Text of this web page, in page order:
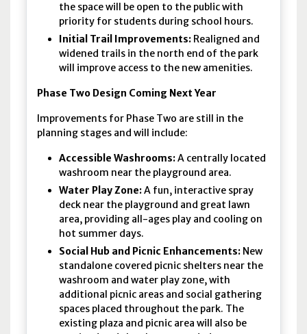
the space will be open to the public with
priority for students during school hours.
Initial Trail Improvements: Realigned and
widened trails in the north end of the park
will improve access to the new amenities.
Phase Two Design Coming Next Year
Improvements for Phase Two are still in the
planning stages and will include:
Accessible Washrooms:A centrally located
washroom near the playground area.
Water Play Zone:A fun, interactive spray
deck near the playground and great lawn
area, providing all-ages play and cooling on
hot summer days.
Social Hub and Picnic Enhancements: New
standalone covered picnic shelters near the
washroom and water play zone, with
additional picnic areas and social gathering
spaces placed throughout the park. The
existing plaza and picnic area will also be